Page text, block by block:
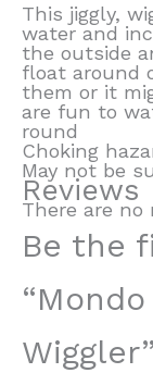
This jiggly,
water and
the outside
float around
them or it
are fun to
round
Choking
May not be
Reviews
There are no
Be the
Wiggler”